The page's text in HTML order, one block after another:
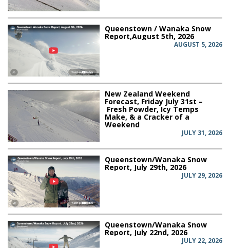
Queenstown / Wanaka Snow
Report,August 5th, 2026
AUGUST 5, 2026
New Zealand Weekend
Forecast, Friday July 31st –
Fresh Powder, Icy Temps
Make, & a Cracker of a
Weekend
JULY 31, 2026
Queenstown/Wanaka Snow
Report, July 29th, 2026
JULY 29, 2026
Queenstown/Wanaka Snow
Report, July 22nd, 2026
JULY 22, 2026